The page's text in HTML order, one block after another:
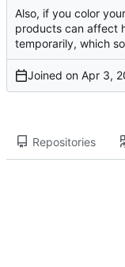
Also, if you color
products can affect
temporarily, which
Joined on
Repositories